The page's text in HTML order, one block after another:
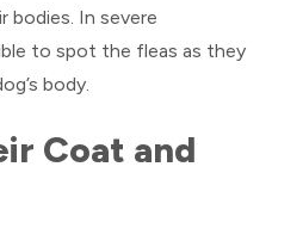
bodies. In severe
to spot the fleas as they
body.
Coat and